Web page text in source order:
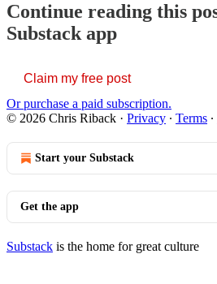
Continue reading this
Substack app
Claim my free post
Or purchase a paid subscription.
© 2026 Chris Riback · Privacy ∙ Terms ∙
Start your Substack
Get the app
Substack is the home for great culture